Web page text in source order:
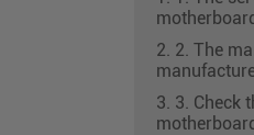
2. 2. The
3. 3. Check